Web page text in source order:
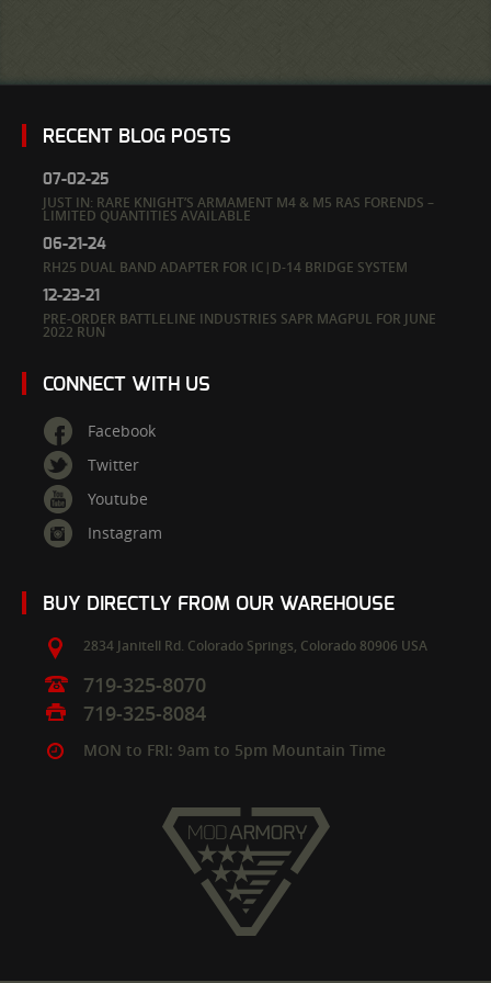
RECENT BLOG POSTS
07-02-25
JUST IN: RARE KNIGHT’S ARMAMENT M4 & M5 RAS FORENDS –
LIMITED QUANTITIES AVAILABLE
06-21-24
RH25 DUAL BAND ADAPTER FOR IC|D-14 BRIDGE SYSTEM
12-23-21
PRE-ORDER BATTLELINE INDUSTRIES SAPR MAGPUL FOR JUNE
2022 RUN
CONNECT WITH US
Facebook
Twitter
Youtube
Instagram
BUY DIRECTLY FROM OUR WAREHOUSE
2834 Janitell Rd. Colorado Springs, Colorado 80906 USA
719-325-8070
719-325-8084
MON to FRI: 9am to 5pm Mountain Time